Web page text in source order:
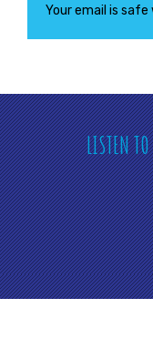
Your email is safe
LISTEN